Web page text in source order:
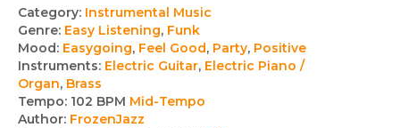
Track
details
Category: Instrumental Music
Genre: Easy Listening, Funk
Mood: Easygoing, Feel Good, Party, Positive
Instruments: Electric Guitar, Electric Piano /
Organ, Brass
Tempo: 102 BPM Mid-Tempo
Author: FrozenJazz